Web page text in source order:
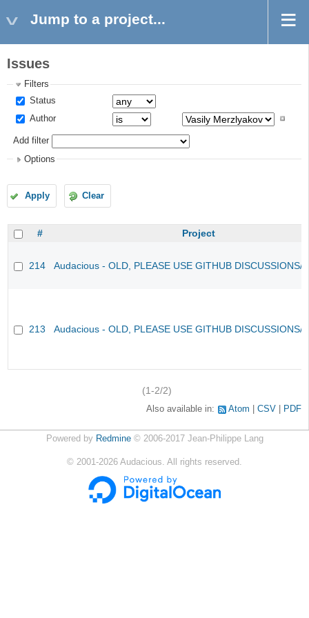
Jump to a project...
Issues
Filters
Status
Author
Add filter
Options
Apply Clear
# Project
214 Audacious - OLD, PLEASE USE GITHUB DISCUSSIONS/
213 Audacious - OLD, PLEASE USE GITHUB DISCUSSIONS/
(1-2/2)
Also available in: Atom CSV PDF
Powered by Redmine© 2006-2017 Jean-Philippe Lang
© 2001-2026 Audacious. All rights reserved.